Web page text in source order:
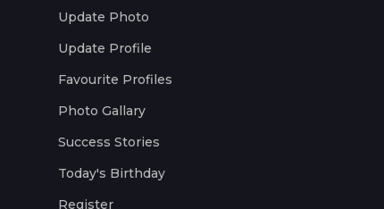
Update Photo
Update Profile
Favourite Profiles
Photo Gallary
Success Stories
Today's Birthday
Register